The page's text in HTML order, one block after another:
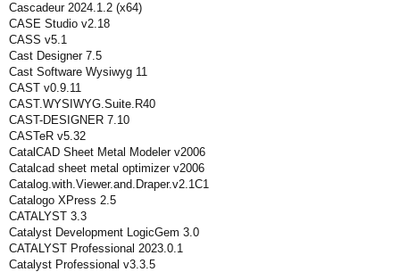
Cascadeur 2024.1.2 (x64)
CASE Studio v2.18
CASS v5.1
Cast Designer 7.5
Cast Software Wysiwyg 11
CAST v0.9.11
CAST.WYSIWYG.Suite.R40
CAST-DESIGNER 7.10
CASTeR v5.32
CatalCAD Sheet Metal Modeler v2006
Catalcad sheet metal optimizer v2006
Catalog.with.Viewer.and.Draper.v2.1C1
Catalogo XPress 2.5
CATALYST 3.3
Catalyst Development LogicGem 3.0
CATALYST Professional 2023.0.1
Catalyst Professional v3.3.5